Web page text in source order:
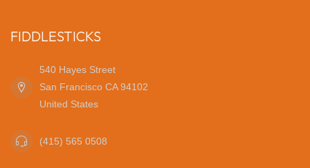
FIDDLESTICKS
540 Hayes Street
San Francisco CA 94102
United States
(415) 565 0508